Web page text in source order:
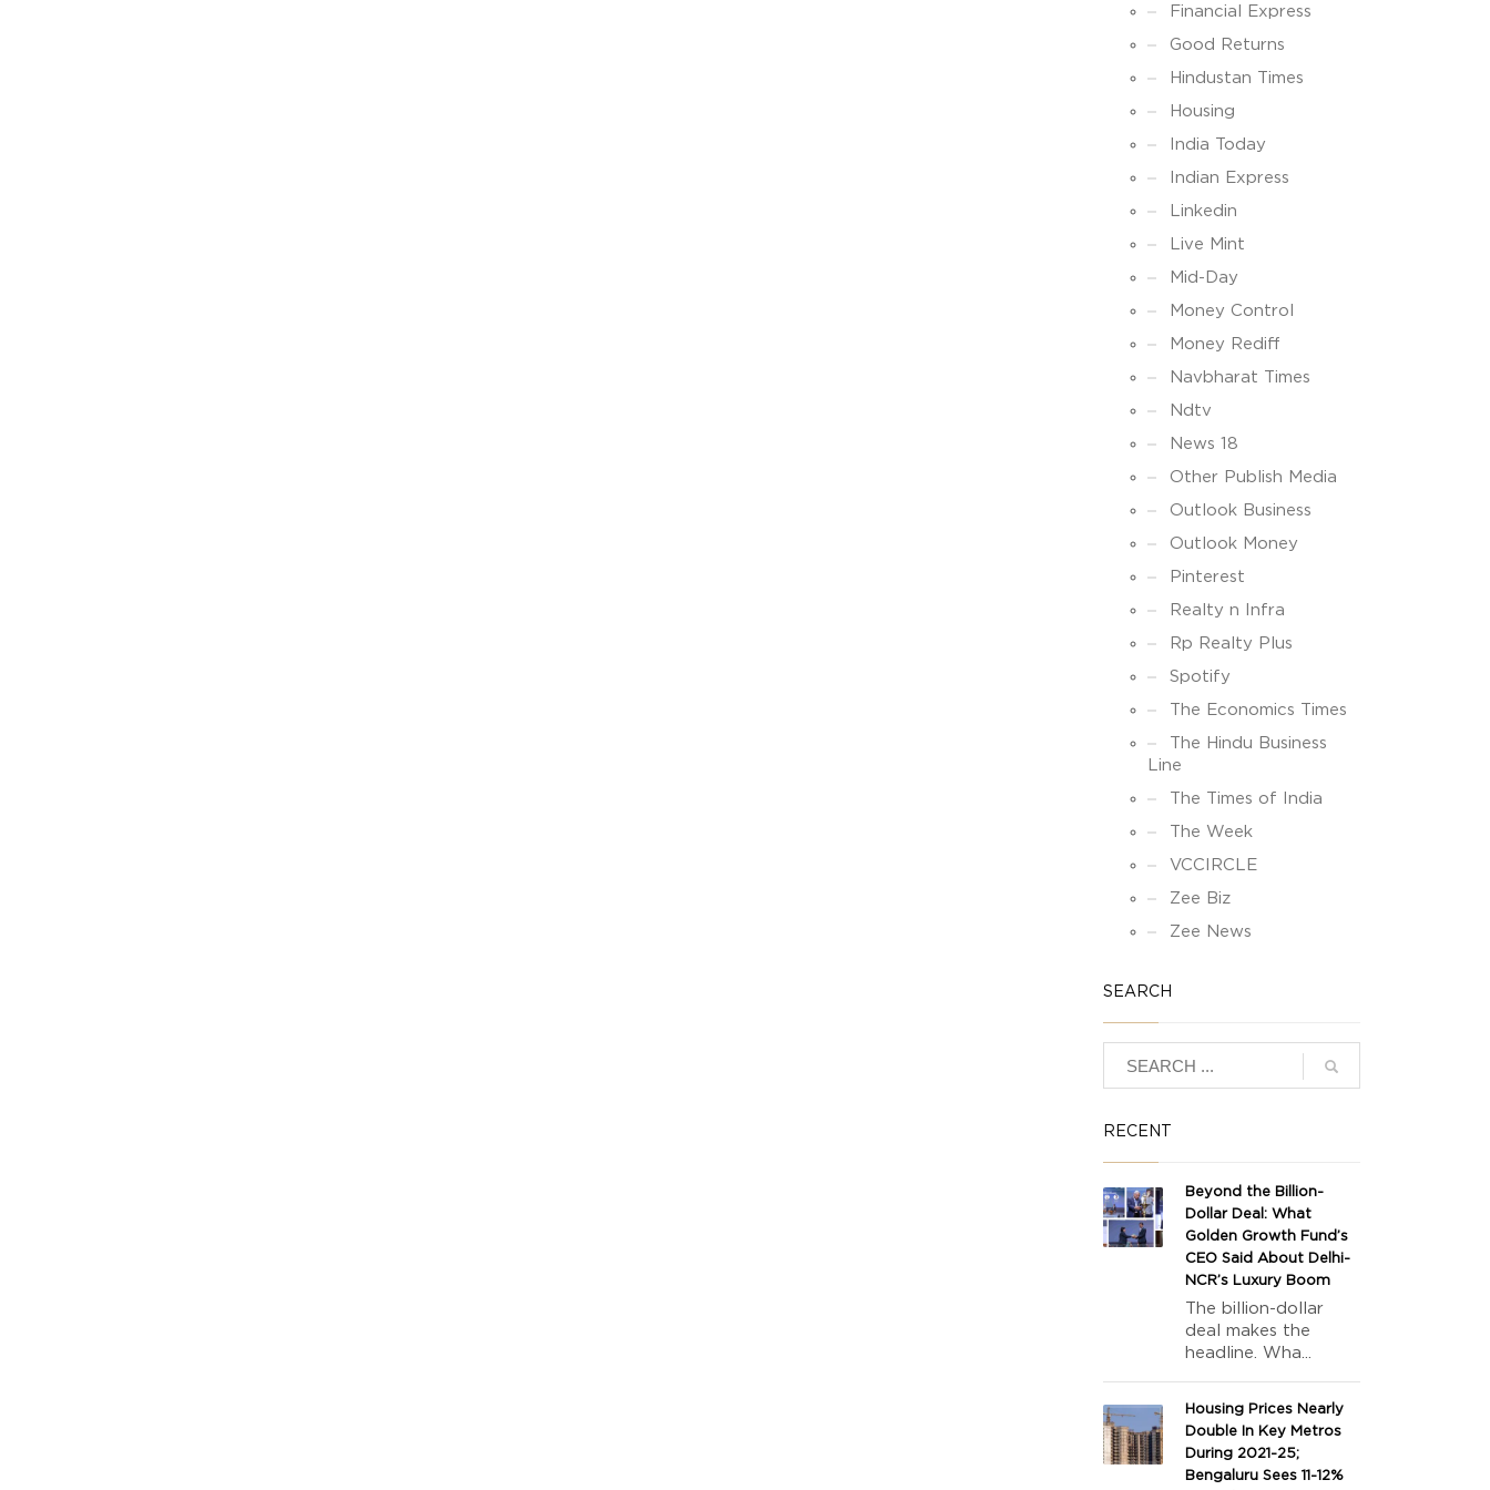
Financial Express
Good Returns
Hindustan Times
Housing
India Today
Indian Express
Linkedin
Live Mint
Mid-Day
Money Control
Money Rediff
Navbharat Times
Ndtv
News 18
Other Publish Media
Outlook Business
Outlook Money
Pinterest
Realty n Infra
Rp Realty Plus
Spotify
The Economics Times
The Hindu Business
Line
The Times of India
The Week
VCCIRCLE
Zee Biz
Zee News
SEARCH
RECENT
Beyond the Billion-
Dollar Deal: What
Golden Growth Fund’s
CEO Said About Delhi-
NCR’s Luxury Boom
The billion-dollar
deal makes the
headline. Wha...
Housing Prices Nearly
Double In Key Metros
During 2021-25;
Bengaluru Sees 11-12%